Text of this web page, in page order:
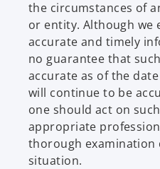
the circumstances of
or entity. Although we
accurate and timely
no guarantee that
accurate as of the
will continue to be
one should act on
appropriate
thorough
situation.